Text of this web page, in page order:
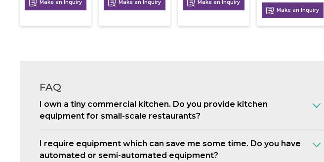
Make an Inquiry Make an Inquiry Make an Inquiry
Make an Inquiry
FAQ
I own a tiny commercial kitchen. Do you provide kitchen
equipment for small-scale restaurants?
I require equipment which can save me some time. Do you have
automated or semi-automated equipment?